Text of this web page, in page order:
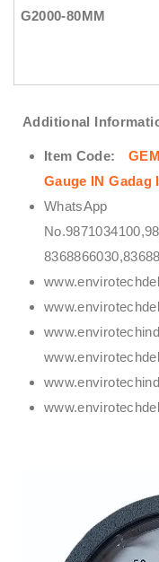
G2000-80MM
Additional
Item Code:
Gauge IN
WhatsApp